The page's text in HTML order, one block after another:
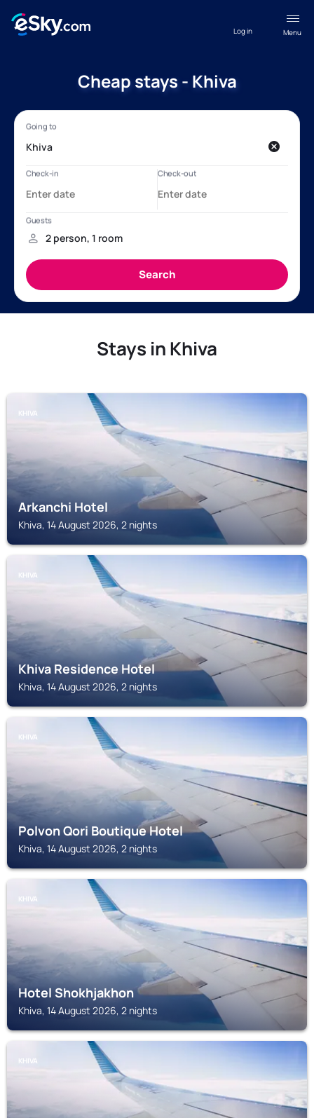
Menu
Log in
Cheap stays - Khiva
Stays in Khiva
KHIVA
Arkanchi Hotel
Khiva, 14 August 2026, 2 nights
KHIVA
Khiva Residence Hotel
Khiva, 14 August 2026, 2 nights
KHIVA
Polvon Qori Boutique Hotel
Khiva, 14 August 2026, 2 nights
KHIVA
Hotel Shokhjakhon
Khiva, 14 August 2026, 2 nights
KHIVA